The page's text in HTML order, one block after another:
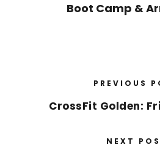
Boot Camp &
PREVIOUS
CrossFit Golden:
NEXT